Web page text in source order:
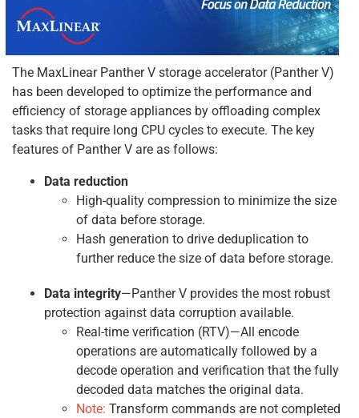
The MaxLinear Panther V storage accelerator (Panther V)
has been developed to optimize the performance and
efficiency of storage appliances by offloading complex
tasks that require long CPU cycles to execute. The key
features of Panther V are as follows:
Data reduction
High-quality compression to minimize the size
of data before storage.
Hash generation to drive deduplication to
further reduce the size of data before storage.
Data integrity—Panther V provides the most robust
protection against data corruption available.
Real-time verification (RTV)—All encode
operations are automatically followed by a
decode operation and verification that the fully
decoded data matches the original data.
Note: Transform commands are not completed